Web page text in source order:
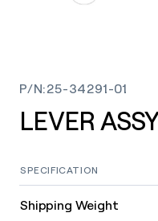
P/N:25-34291-01
LEVER
SPECIFICATION
Shipping Weight